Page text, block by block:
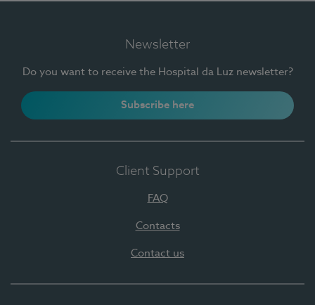
Newsletter
Do you want to receive the Hospital da Luz newsletter?
Subscribe here
Client Support
FAQ
Contacts
Contact us